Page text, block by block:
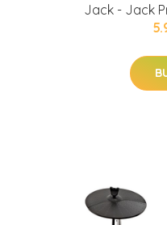
Jack - Jack